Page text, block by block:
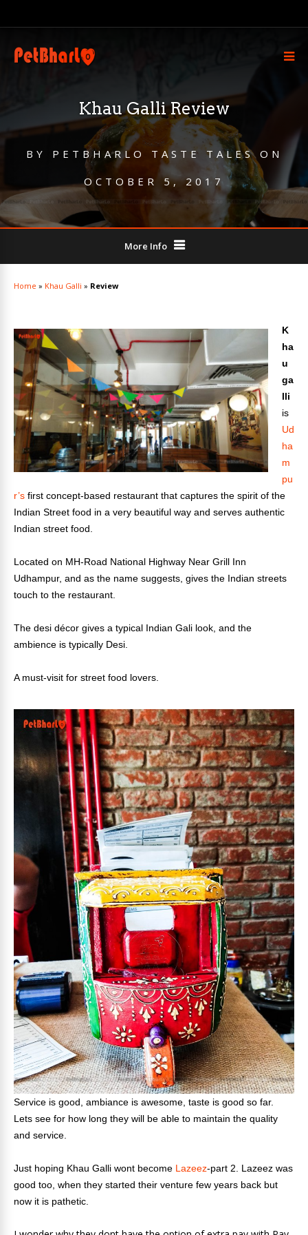
Khau Galli Review
BY PETBHARLO TASTE TALESON
OCTOBER 5, 2017
More Info
Home » Khau Galli » Review
K
ha
u
ga
lli
is
Ud
ha
m
pu
r’s first concept-based restaurant that captures the spirit of the
Indian Street food in a very beautiful way and serves authentic
Indian street food.
Located on MH-Road National Highway Near Grill Inn
Udhampur, and as the name suggests, gives the Indian streets
touch to the restaurant.
The desi décor gives a typical Indian Gali look, and the
ambience is typically Desi.
A must-visit for street food lovers.
Service is good, ambiance is awesome, taste is good so far.
Lets see for how long they will be able to maintain the quality
and service.
Just hoping Khau Galli wont become Lazeez-part 2. Lazeez was
good too, when they started their venture few years back but
now it is pathetic.